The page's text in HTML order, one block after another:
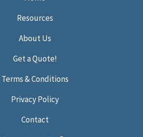
Resources
About Us
Get a Quote!
Terms & Conditions
Privacy Policy
Contact